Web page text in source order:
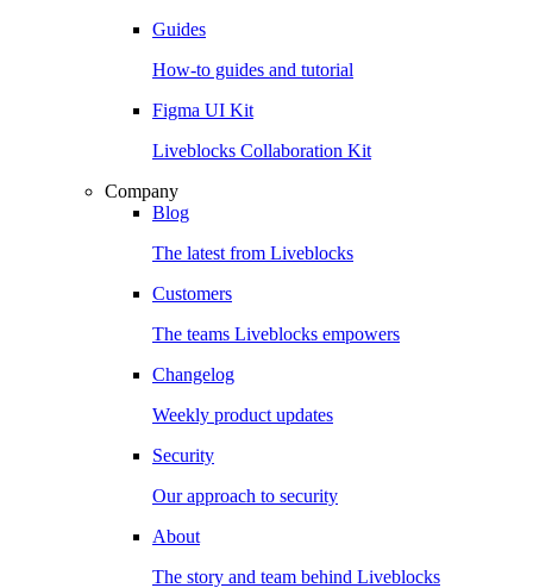
Guides
How-to guides and tutorial
Figma UI Kit
Liveblocks Collaboration Kit
Company
Blog
The latest from Liveblocks
Customers
The teams Liveblocks empowers
Changelog
Weekly product updates
Security
Our approach to security
About
The story and team behind Liveblocks